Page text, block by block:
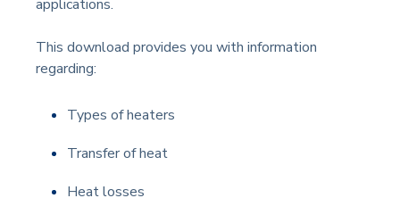
applications.
This download provides you with information
regarding:
Types of heaters
Transfer of heat
Heat losses